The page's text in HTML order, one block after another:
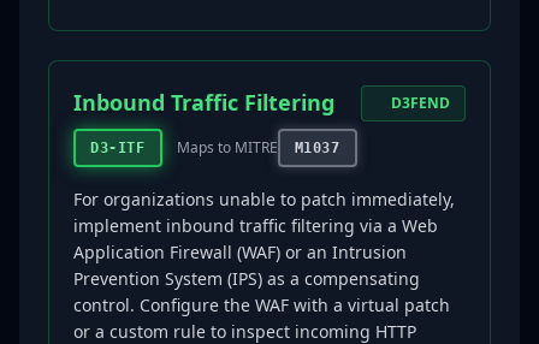
Inbound Traffic Filtering
D3-ITF Maps to MITRE M1037
D3FEND
For organizations unable to patch immediately,
implement inbound traffic filtering via a Web
Application Firewall (WAF) or an Intrusion
Prevention System (IPS) as a compensating
control. Configure the WAF with a virtual patch
or a custom rule to inspect incoming HTTP